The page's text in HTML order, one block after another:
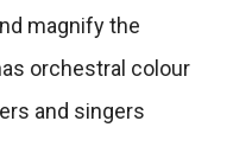
magnify the
orchestral colour
and singers